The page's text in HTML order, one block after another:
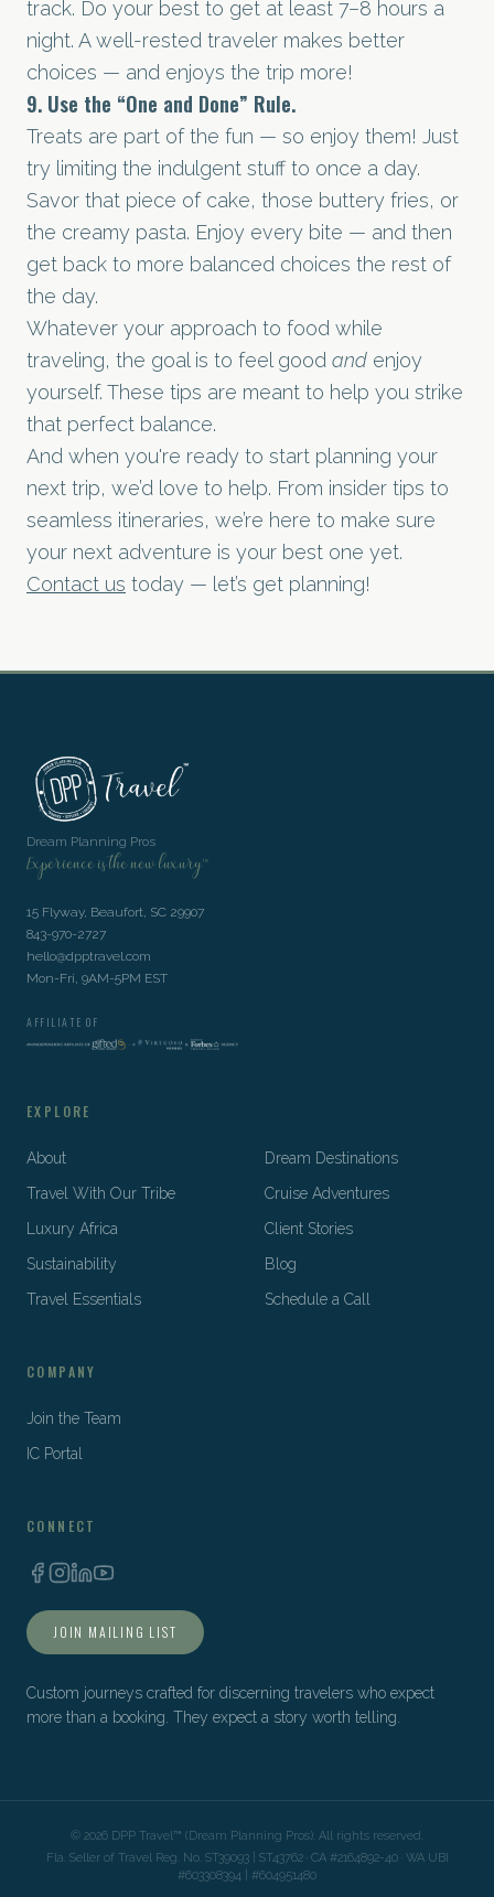
track. Do your best to get at least 7–8 hours a
night. A well-rested traveler makes better
choices — and enjoys the trip more!
9. Use the “One and Done” Rule.
Treats are part of the fun — so enjoy them! Just
try limiting the indulgent stuff to once a day.
Savor that piece of cake, those buttery fries, or
the creamy pasta. Enjoy every bite — and then
get back to more balanced choices the rest of
the day.
Whatever your approach to food while
traveling, the goal is to feel good and enjoy
yourself. These tips are meant to help you strike
that perfect balance.
And when you're ready to start planning your
next trip, we’d love to help. From insider tips to
seamless itineraries, we’re here to make sure
your next adventure is your best one yet.
Contact us today — let’s get planning!
Dream Planning Pros
Experience is the new luxury™
15 Flyway, Beaufort, SC 29907
843-970-2727
hello@dpptravel.com
Mon-Fri, 9AM-5PM EST
AFFILIATE OF
EXPLORE
About
Dream Destinations
Travel With Our Tribe
Cruise Adventures
Luxury Africa
Client Stories
Sustainability
Blog
Travel Essentials
Schedule a Call
COMPANY
Join the Team
IC Portal
CONNECT
JOIN MAILING LIST
Custom journeys crafted for discerning travelers who expect
more than a booking. They expect a story worth telling.
© 2026 DPP Travel™ (Dream Planning Pros). All rights reserved.
Fla. Seller of Travel Reg. No. ST39093 | ST43762 · CA #2164892-40 · WA UBI
#603308394 | #604951480